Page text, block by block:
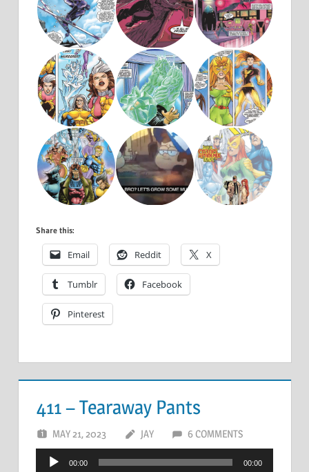
Share this:
Email Reddit X
Tumblr Facebook
Pinterest
411 – Tearaway Pants
MAY 21, 2023 JAY 6 COMMENTS
Audio
00:00 00:00